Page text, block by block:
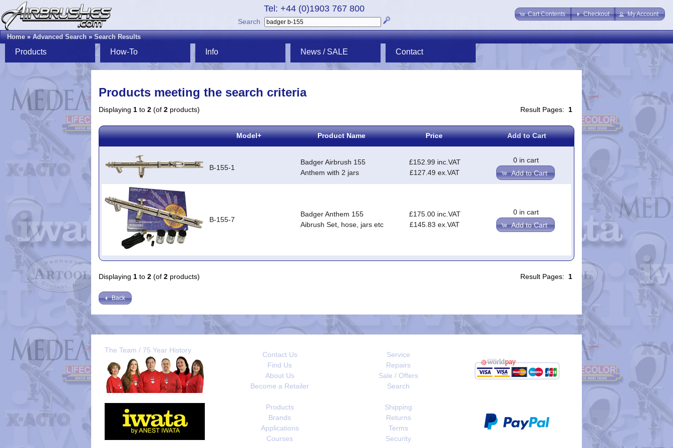
Cart Contents Checkout My Account
Tel: +44 (0)1903 767 800
Search
Home»Advanced Search»Search Results
Products How-To Info News / SALE Contact
Products meeting the search criteria
Result Pages: 1
Displaying 1 to 2 (of 2 products)
Model+ Product Name Price Add to Cart
B-155-1
Badger Airbrush 155
Anthem with 2 jars
£152.99 inc.VAT
£127.49 ex.VAT
0 in cart
Add to Cart
B-155-7
Badger Anthem 155
Aibrush Set, hose, jars etc
£175.00 inc.VAT
£145.83 ex.VAT
0 in cart
Add to Cart
Result Pages: 1
Displaying 1 to 2 (of 2 products)
Back
The Team / 75 Year History
Contact Us
Find Us
About Us
Become a Retailer
Service
Repairs
Sale / Offers
Search
Products
Brands
Applications
Courses
Shipping
Returns
Terms
Security